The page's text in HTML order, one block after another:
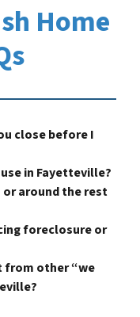
Home
close before I
in Fayetteville?
or around the rest
foreclosure or
from other “we